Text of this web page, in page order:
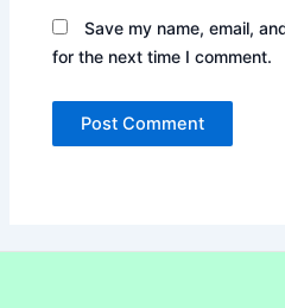
Save my name, email,
for the next time I comment.